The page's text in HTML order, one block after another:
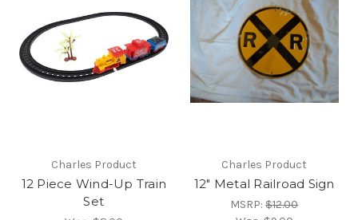
Charles Product
12 Piece Wind-Up Train
Set
Charles Product
12" Metal Railroad Sign
MSRP:$12.00